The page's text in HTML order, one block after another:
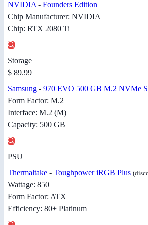
NVIDIA - Founders Edition
Chip Manufacturer: NVIDIA
Chip: RTX 2080 Ti
Storage
$ 89.99
Samsung - 970 EVO 500 GB M.2 NVMe
Form Factor: M.2
Interface: M.2 (M)
Capacity: 500 GB
PSU
Thermaltake - Toughpower iRGB Plus
Wattage: 850
Form Factor: ATX
Efficiency: 80+ Platinum